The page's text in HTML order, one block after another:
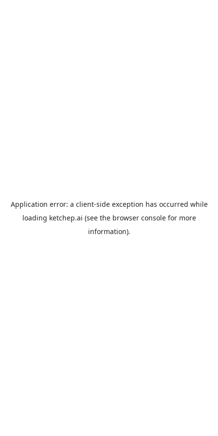
Application error: a client-side exception has occurred while
loading ketchep.ai (see the browser consolefor more
information).